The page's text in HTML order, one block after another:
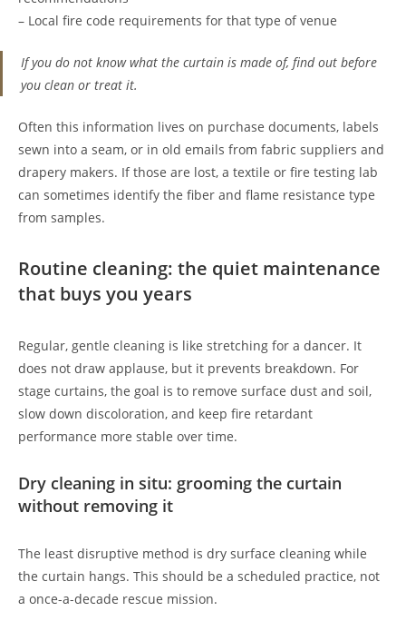
– Local fire code requirements for that type of venue
If you do not know what the curtain is made of, find out before
you clean or treat it.
Often this information lives on purchase documents, labels
sewn into a seam, or in old emails from fabric suppliers and
drapery makers. If those are lost, a textile or fire testing lab
can sometimes identify the fiber and flame resistance type
from samples.
Routine cleaning: the quiet maintenance
that buys you years
Regular, gentle cleaning is like stretching for a dancer. It
does not draw applause, but it prevents breakdown. For
stage curtains, the goal is to remove surface dust and soil,
slow down discoloration, and keep fire retardant
performance more stable over time.
Dry cleaning in situ: grooming the curtain
without removing it
The least disruptive method is dry surface cleaning while
the curtain hangs. This should be a scheduled practice, not
a once-a-decade rescue mission.